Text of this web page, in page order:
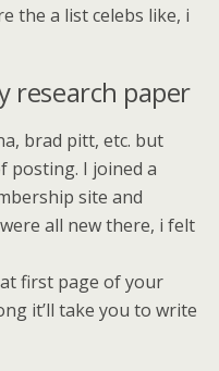
the a list celebs like, i
research paper
brad pitt, etc. but
posting. I joined a
site and
all new there, i felt
first page of your
it’ll take you to write